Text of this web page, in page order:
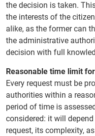
the decision is taken.
the interests of the
alike, as the former can
the administrative
decision with full
Reasonable time limit
Every request must be
authorities within a
period of time is
considered: it will
request, its complexity,